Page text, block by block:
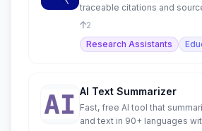
traceable citations and
content.
2
Research Assistants
AI Text Summarizer
Fast, free AI tool that
and text in 90+ languages